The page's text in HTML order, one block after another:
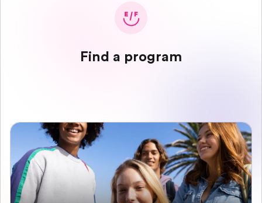
Find a program